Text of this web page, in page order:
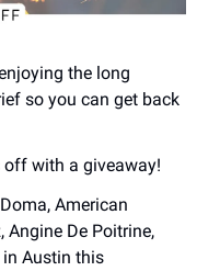
the long
so you can get back
off with a giveaway!
American
Angine De Poitrine,
in Austin this